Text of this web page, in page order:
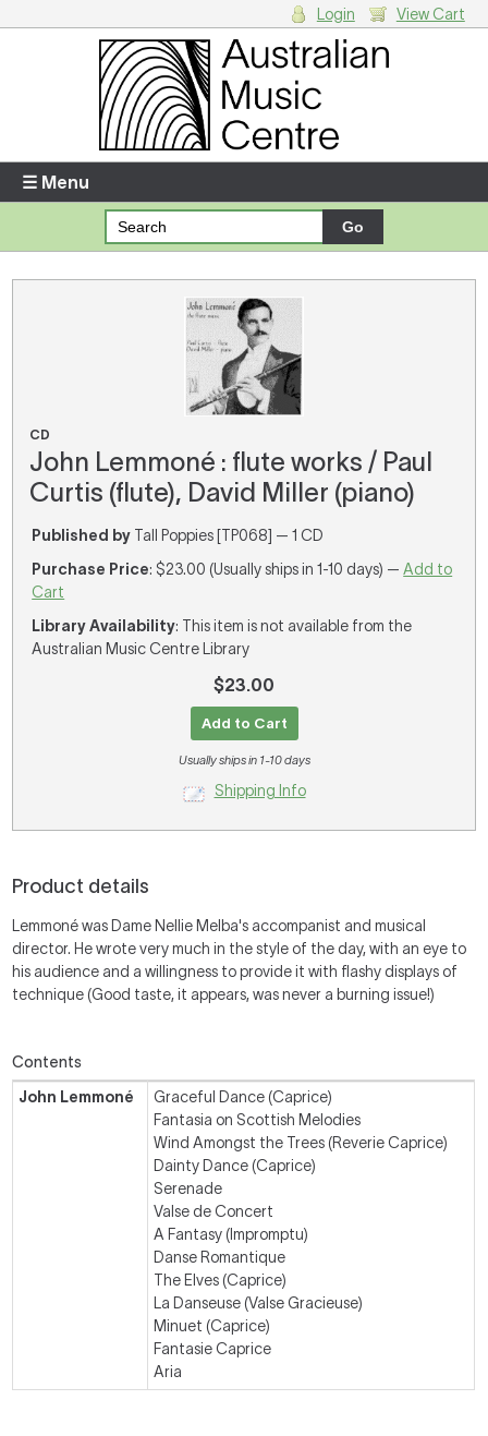
Enter your username and password
Forgotten your username or password?
There are no items in your shopping cart.
Login View Cart
☰ Menu
CD
John Lemmoné : flute works / Paul
Curtis (flute), David Miller (piano)
Published by Tall Poppies [TP068] — 1 CD
Purchase Price: $23.00 (Usually ships in 1-10 days) —Add to
Cart
Library Availability: This item is not available from the
Australian Music Centre Library
$23.00
Add to Cart
Usually ships in 1-10 days
Shipping Info
Product details
Lemmoné was Dame Nellie Melba's accompanist and musical
director. He wrote very much in the style of the day, with an eye to
his audience and a willingness to provide it with flashy displays of
technique (Good taste, it appears, was never a burning issue!)
Contents
John Lemmoné
Graceful Dance (Caprice)
Fantasia on Scottish Melodies
Wind Amongst the Trees (Reverie Caprice)
Dainty Dance (Caprice)
Serenade
Valse de Concert
A Fantasy (Impromptu)
Danse Romantique
The Elves (Caprice)
La Danseuse (Valse Gracieuse)
Minuet (Caprice)
Fantasie Caprice
Aria